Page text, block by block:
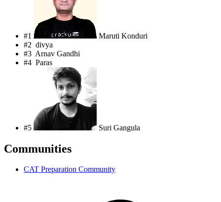
#1
Maruti Konduri
#2 divya
#3 Arnav Gandhi
#4 Paras
#5 Suri Gangula
Communities
CAT Preparation Community